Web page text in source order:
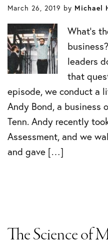
March 26, 2019 by Michael
What’s
leaders
that
episode, we conduct a
Andy Bond, a business
Tenn. Andy recently
Assessment, and we
and gave […]
The Science of